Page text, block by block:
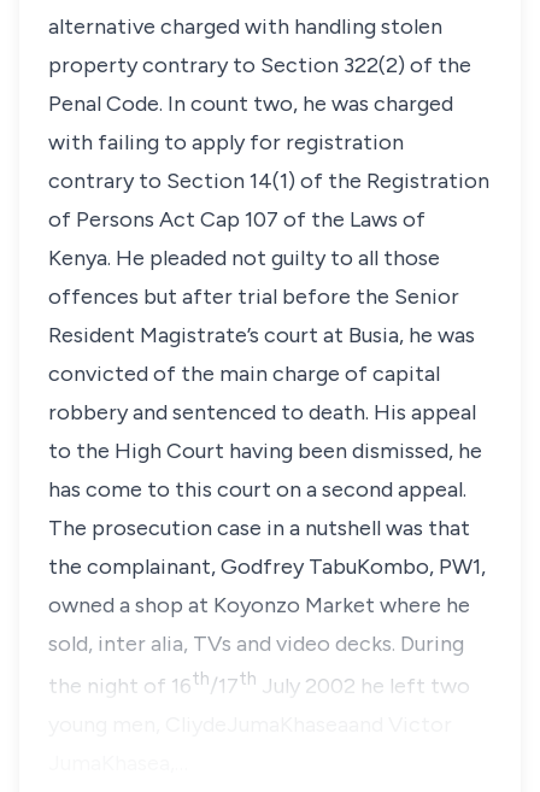
alternative charged with handling stolen
property contrary to Section 322(2) of the
Penal Code. In count two, he was charged
with failing to apply for registration
contrary to Section 14(1) of the Registration
of Persons Act Cap 107 of the Laws of
Kenya. He pleaded not guilty to all those
offences but after trial before the Senior
Resident Magistrate’s court at Busia, he was
convicted of the main charge of capital
robbery and sentenced to death. His appeal
to the High Court having been dismissed, he
has come to this court on a second appeal.
The prosecution case in a nutshell was that
the complainant, Godfrey TabuKombo, PW1,
owned a shop at Koyonzo Market where he
sold, inter alia, TVs and video decks. During
the night of 16th/17th July 2002 he left two